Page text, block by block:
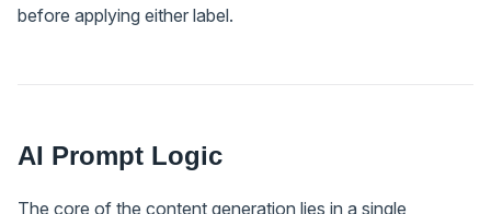
before applying either label.
AI Prompt Logic
The core of the content generation lies in a single,